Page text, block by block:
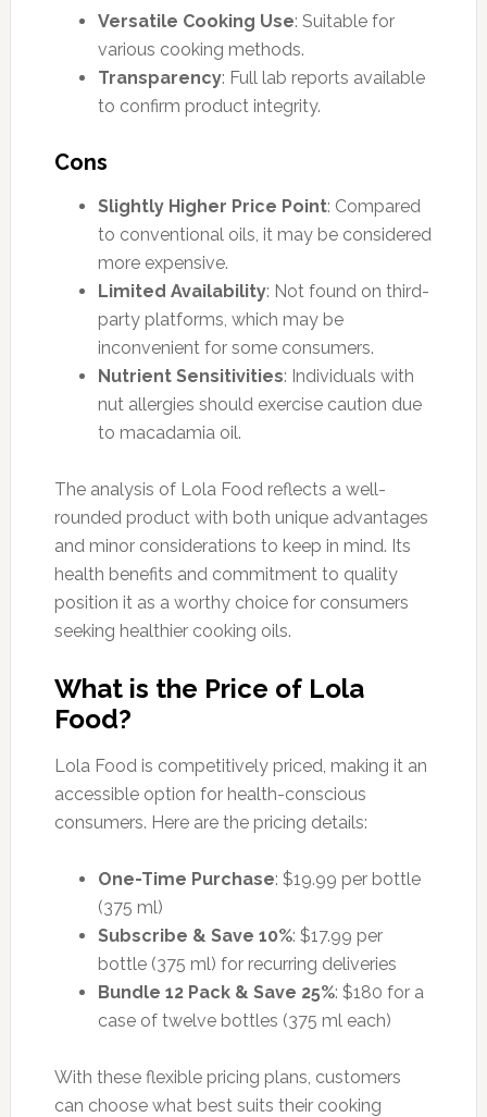
Versatile Cooking Use: Suitable for
various cooking methods.
Transparency: Full lab reports available
to confirm product integrity.
Cons
Slightly Higher Price Point: Compared
to conventional oils, it may be considered
more expensive.
Limited Availability: Not found on third-
party platforms, which may be
inconvenient for some consumers.
Nutrient Sensitivities: Individuals with
nut allergies should exercise caution due
to macadamia oil.
The analysis of Lola Food reflects a well-
rounded product with both unique advantages
and minor considerations to keep in mind. Its
health benefits and commitment to quality
position it as a worthy choice for consumers
seeking healthier cooking oils.
What is the Price of Lola
Food?
Lola Food is competitively priced, making it an
accessible option for health-conscious
consumers. Here are the pricing details:
One-Time Purchase: $19.99 per bottle
(375 ml)
Subscribe & Save 10%: $17.99 per
bottle (375 ml) for recurring deliveries
Bundle 12 Pack & Save 25%: $180 for a
case of twelve bottles (375 ml each)
With these flexible pricing plans, customers
can choose what best suits their cooking